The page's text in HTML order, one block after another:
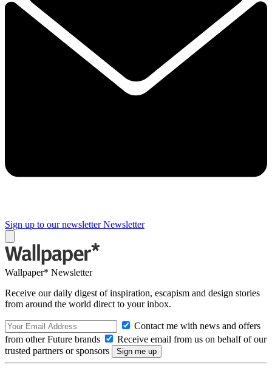
Sign up to our newsletter Newsletter
Wallpaper* Newsletter
Receive our daily digest of inspiration, escapism and design stories
from around the world direct to your inbox.
Contact me with news and offers
from other Future brands
Receive email from us on behalf of our
trusted partners or sponsors